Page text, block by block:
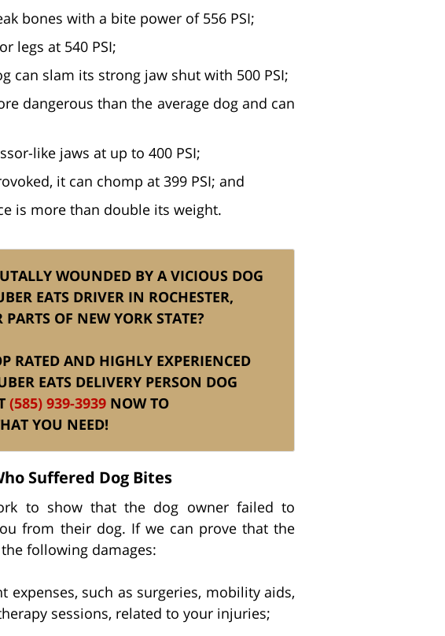
bones with a bite power of 556 PSI;
legs at 540 PSI;
can slam its strong jaw shut with 500 PSI;
dangerous than the average dog and can
like jaws at up to 400 PSI;
it can chomp at 399 PSI; and
is more than double its weight.
WOUNDED BY A VICIOUS DOG
EATS DRIVER IN ROCHESTER,
OF NEW YORK STATE?
RATED AND HIGHLY EXPERIENCED
EATS DELIVERY PERSON DOG
(585) 939-3939NOW TO
YOU NEED!
Suffered Dog Bites
to show that the dog owner failed to
from their dog. If we can prove that the
following damages:
such as surgeries, mobility aids,
sessions, related to your injuries;